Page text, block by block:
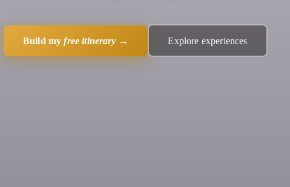
Build myfree itinerary → Explore experiences